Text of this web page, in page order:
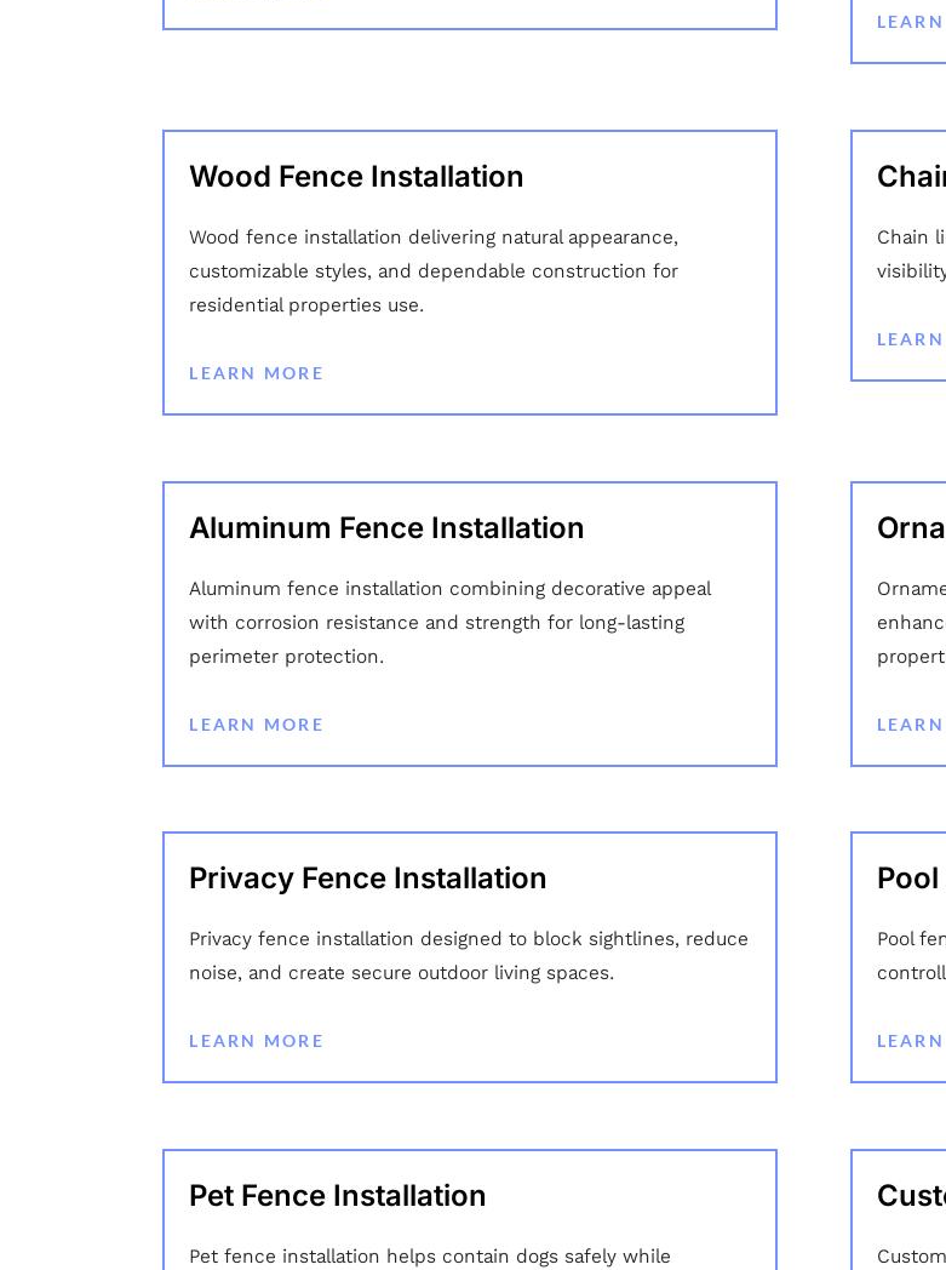
Wood Fence Installation
Wood fence installation delivering natural appearance,
customizable styles, and dependable construction for
residential properties use.
LEARN MORE
Chain
Aluminum Fence Installation
Aluminum fence installation combining decorative appeal
with corrosion resistance and strength for long-lasting
perimeter protection.
LEARN MORE
Privacy Fence Installation
Privacy fence installation designed to block sightlines, reduce
noise, and create secure outdoor living spaces.
LEARN MORE
Pool
Pet Fence Installation
Pet fence installation helps contain dogs safely while